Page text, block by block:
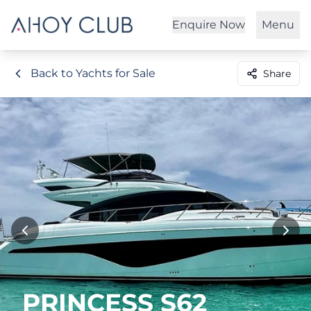
Enquire Now Menu
Back to Yachts for Sale Share
PRINCESS S62